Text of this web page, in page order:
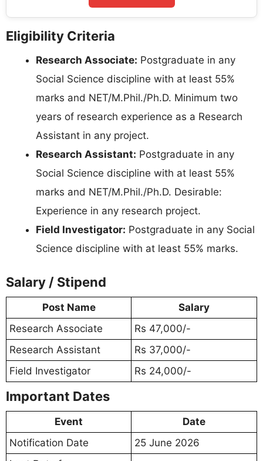
Eligibility Criteria
Research Associate: Postgraduate in any
Social Science discipline with at least 55%
marks and NET/M.Phil./Ph.D. Minimum two
years of research experience as a Research
Assistant in any project.
Research Assistant: Postgraduate in any
Social Science discipline with at least 55%
marks and NET/M.Phil./Ph.D. Desirable:
Experience in any research project.
Field Investigator: Postgraduate in any Social
Science discipline with at least 55% marks.
Salary / Stipend
Post Name
Salary
Research Associate
Rs 47,000/-
Research Assistant
Rs 37,000/-
Field Investigator
Rs 24,000/-
Important Dates
Event
Date
Notification Date
25 June 2026